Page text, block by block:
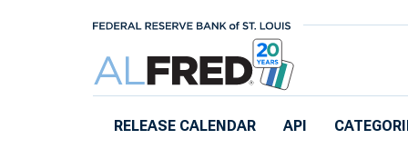
RELEASE CALENDAR API